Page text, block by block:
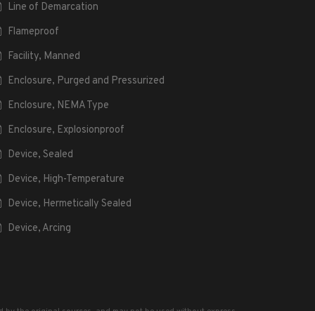
Line of Demarcation
Flameproof
Facility, Manned
Enclosure, Purged and Pressurized
Enclosure, NEMA Type
Enclosure, Explosionproof
Device, Sealed
Device, High-Temperature
Device, Hermetically Sealed
Device, Arcing